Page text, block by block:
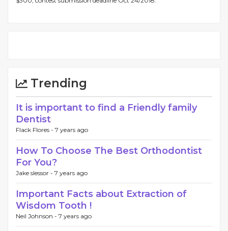
Trending
It is important to find a Friendly family
Dentist
Flack Flores - 7 years ago
How To Choose The Best Orthodontist
For You?
Jake slessor - 7 years ago
Important Facts about Extraction of
Wisdom Tooth !
Neil Johnson - 7 years ago